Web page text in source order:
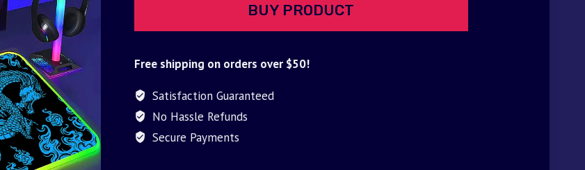
BUY PRODUCT
Free shipping on orders over $50!
Satisfaction Guaranteed
No Hassle Refunds
Secure Payments